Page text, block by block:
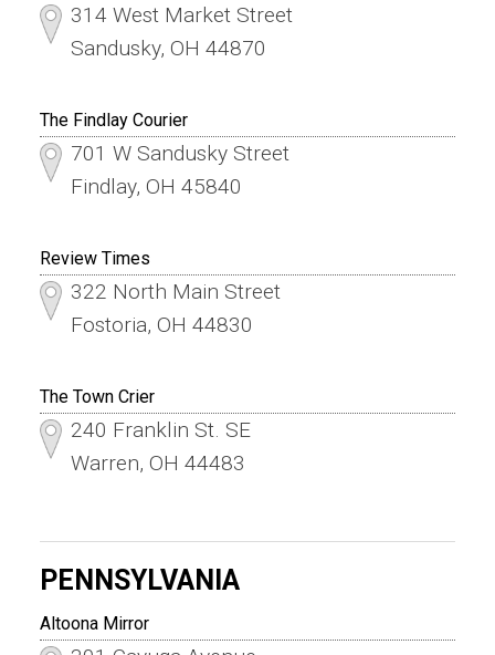
314 West Market Street
Sandusky, OH 44870
The Findlay Courier
701 W Sandusky Street
Findlay, OH 45840
Review Times
322 North Main Street
Fostoria, OH 44830
The Town Crier
240 Franklin St. SE
Warren, OH 44483
PENNSYLVANIA
Altoona Mirror